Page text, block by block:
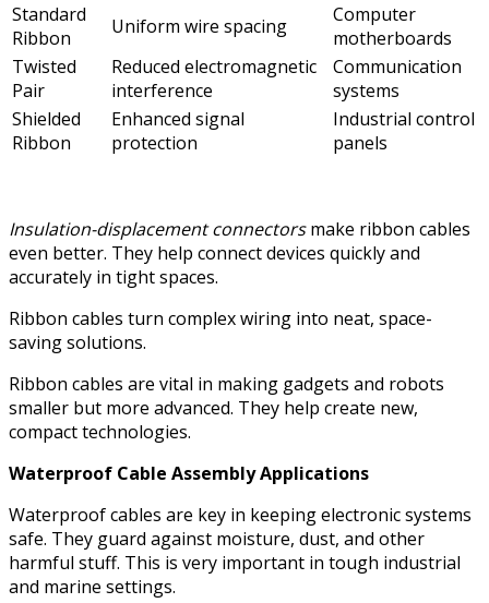
Standard
Ribbon
Uniform wire spacing
Computer
motherboards
Twisted
Pair
Reduced electromagnetic
interference
Communication
systems
Shielded
Ribbon
Enhanced signal
protection
Industrial control
panels
Insulation-displacement connectorsmake ribbon cables
even better. They help connect devices quickly and
accurately in tight spaces.
Ribbon cables turn complex wiring into neat, space-
saving solutions.
Ribbon cables are vital in making gadgets and robots
smaller but more advanced. They help create new,
compact technologies.
Waterproof Cable Assembly Applications
Waterproof cables are key in keeping electronic systems
safe. They guard against moisture, dust, and other
harmful stuff. This is very important in tough industrial
and marine settings.